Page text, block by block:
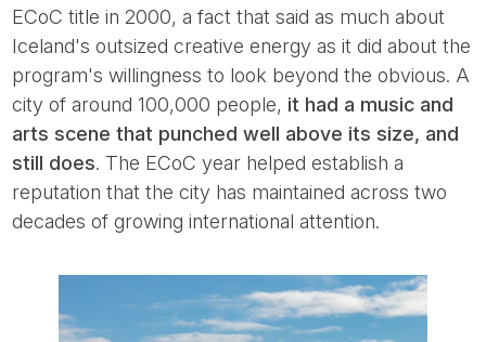
ECoC title in 2000, a fact that said as much about
Iceland's outsized creative energy as it did about the
program's willingness to look beyond the obvious. A
city of around 100,000 people, it had a music and
arts scene that punched well above its size, and
still does. The ECoC year helped establish a
reputation that the city has maintained across two
decades of growing international attention.